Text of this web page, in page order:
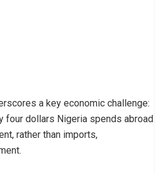
a key economic challenge:
four dollars Nigeria spends abroad
rather than imports,